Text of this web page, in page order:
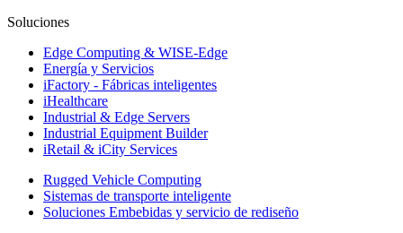
Soluciones
Edge Computing & WISE-Edge
Energía y Servicios
iFactory - Fábricas inteligentes
iHealthcare
Industrial & Edge Servers
Industrial Equipment Builder
iRetail & iCity Services
Rugged Vehicle Computing
Sistemas de transporte inteligente
Soluciones Embebidas y servicio de rediseño